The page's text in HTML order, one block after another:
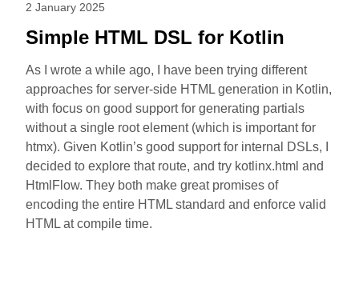
2 January 2025
Simple HTML DSL for Kotlin
As I wrote a while ago, I have been trying different
approaches for server-side HTML generation in Kotlin,
with focus on good support for generating partials
without a single root element (which is important for
htmx). Given Kotlin’s good support for internal DSLs, I
decided to explore that route, and try kotlinx.html and
HtmlFlow. They both make great promises of
encoding the entire HTML standard and enforce valid
HTML at compile time.